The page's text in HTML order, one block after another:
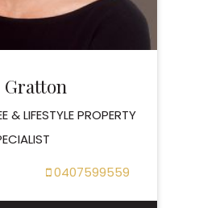
Gratton
& LIFESTYLE PROPERTY
0407599559